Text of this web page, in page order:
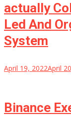
actually
Led And
System
April 19, 2022April
Binance